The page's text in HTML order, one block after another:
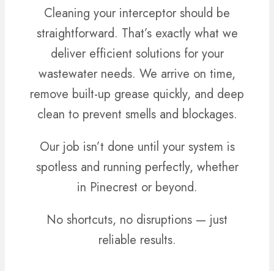
Cleaning your interceptor should be
straightforward. That’s exactly what we
deliver efficient solutions for your
wastewater needs. We arrive on time,
remove built-up grease quickly, and deep
clean to prevent smells and blockages.
Our job isn’t done until your system is
spotless and running perfectly, whether
in Pinecrest or beyond.
No shortcuts, no disruptions — just
reliable results.